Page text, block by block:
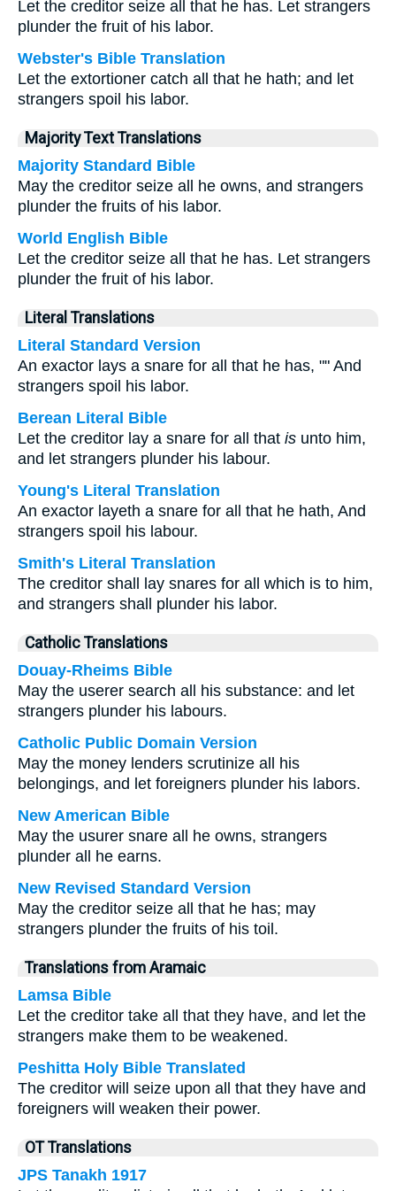
Let the creditor seize all that he has. Let strangers
plunder the fruit of his labor.
Webster's Bible Translation
Let the extortioner catch all that he hath; and let
strangers spoil his labor.
Majority Text Translations
Majority Standard Bible
May the creditor seize all he owns, and strangers
plunder the fruits of his labor.
World English Bible
Let the creditor seize all that he has. Let strangers
plunder the fruit of his labor.
Literal Translations
Literal Standard Version
An exactor lays a snare for all that he has, "" And
strangers spoil his labor.
Berean Literal Bible
Let the creditor lay a snare for all that is unto him,
and let strangers plunder his labour.
Young's Literal Translation
An exactor layeth a snare for all that he hath, And
strangers spoil his labour.
Smith's Literal Translation
The creditor shall lay snares for all which is to him,
and strangers shall plunder his labor.
Catholic Translations
Douay-Rheims Bible
May the userer search all his substance: and let
strangers plunder his labours.
Catholic Public Domain Version
May the money lenders scrutinize all his
belongings, and let foreigners plunder his labors.
New American Bible
May the usurer snare all he owns, strangers
plunder all he earns.
New Revised Standard Version
May the creditor seize all that he has; may
strangers plunder the fruits of his toil.
Translations from Aramaic
Lamsa Bible
Let the creditor take all that they have, and let the
strangers make them to be weakened.
Peshitta Holy Bible Translated
The creditor will seize upon all that they have and
foreigners will weaken their power.
OT Translations
JPS Tanakh 1917